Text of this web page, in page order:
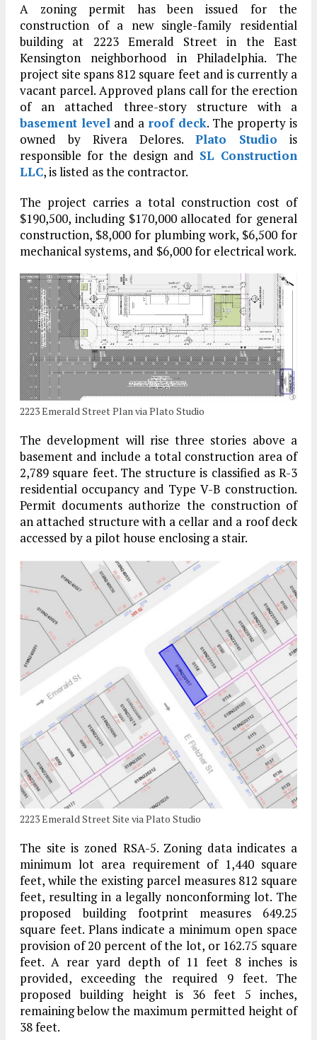
A zoning permit has been issued for the
construction of a new single-family residential
building at 2223 Emerald Street in the East
Kensington neighborhood in Philadelphia. The
project site spans 812 square feet and is currently a
vacant parcel. Approved plans call for the erection
of an attached three-story structure with a
basement level and a roof deck. The property is
owned by Rivera Delores. Plato Studio is
responsible for the design and SL Construction
LLC, is listed as the contractor.
The project carries a total construction cost of
$190,500, including $170,000 allocated for general
construction, $8,000 for plumbing work, $6,500 for
mechanical systems, and $6,000 for electrical work.
2223 Emerald Street Plan via Plato Studio
The development will rise three stories above a
basement and include a total construction area of
2,789 square feet. The structure is classified as R-3
residential occupancy and Type V-B construction.
Permit documents authorize the construction of
an attached structure with a cellar and a roof deck
accessed by a pilot house enclosing a stair.
2223 Emerald Street Site via Plato Studio
The site is zoned RSA-5. Zoning data indicates a
minimum lot area requirement of 1,440 square
feet, while the existing parcel measures 812 square
feet, resulting in a legally nonconforming lot. The
proposed building footprint measures 649.25
square feet. Plans indicate a minimum open space
provision of 20 percent of the lot, or 162.75 square
feet. A rear yard depth of 11 feet 8 inches is
provided, exceeding the required 9 feet. The
proposed building height is 36 feet 5 inches,
remaining below the maximum permitted height of
38 feet.